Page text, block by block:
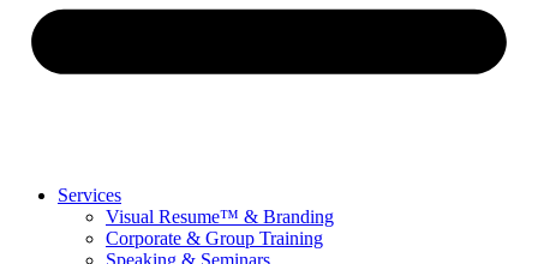
Services
Visual Resume™ & Branding
Corporate & Group Training
Speaking & Seminars